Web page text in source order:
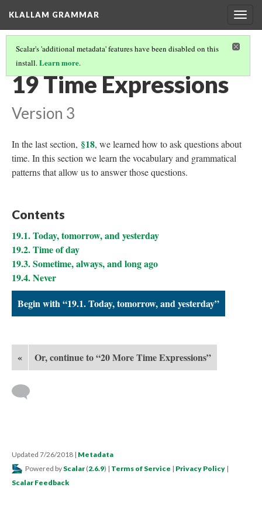
KLALLAM GRAMMAR
Scalar's 'additional metadata' features have been disabled on this
install.Learn more.
GRAMMAR(20/62)
19 Time Expressions
Version 3
In the last section, §18, we learned how to ask questions about
time. In this section we learn the vocabulary and grammatical
patterns that allow us to answer those questions.
Contents
19.1. Today, tomorrow, and yesterday
19.2. Time of day
19.3. Sometime, always, and long ago
19.4. Never
Begin with “19.1. Today, tomorrow, and yesterday”
« Or, continue to “20 More Time Expressions”
Updated 7/26/2018 | Metadata
Powered by Scalar (2.6.9) | Terms of Service | Privacy Policy |
Scalar Feedback